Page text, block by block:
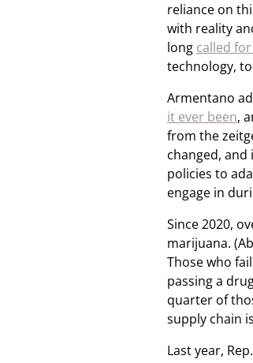
reliance on
with reality
long called
technology,
Armentano
it ever been,
from the
changed, and
policies to
engage in
Since 2020,
marijuana.
Those who
passing a
quarter of
supply chain
Last year,